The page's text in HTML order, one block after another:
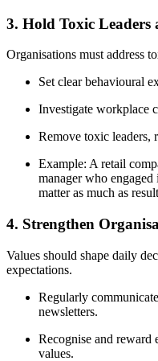
3. Hold Toxic Leaders
Organisations must address
Set clear behavioural
Investigate workplace
Remove toxic leaders,
Example: A retail
manager who
matter as much as
4. Strengthen
Values should shape daily
expectations.
Regularly
newsletters.
Recognise and reward
values.